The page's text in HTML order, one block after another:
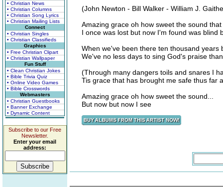
• Christian News
• Christian Columns
• Christian Song Lyrics
• Christian Mailing Lists
Connect
• Christian Singles
• Christian Classifieds
Graphics
• Free Christian Clipart
• Christian Wallpaper
Fun Stuff
• Clean Christian Jokes
• Bible Trivia Quiz
• Online Video Games
• Bible Crosswords
Webmasters
• Christian Guestbooks
• Banner Exchange
• Dynamic Content
Subscribe to our Free
Newsletter.
Enter your email
address:
(John Newton - Bill Walker - William J.
Amazing grace oh how sweet the sound
I once was lost but now I'm found was blind
When we've been there ten thousand years
We've no less days to sing God's praise
(Through many dangers toils and snares I
Tis grace that has brought me safe thus far
Amazing grace oh how sweet the sound...
But now but now I see